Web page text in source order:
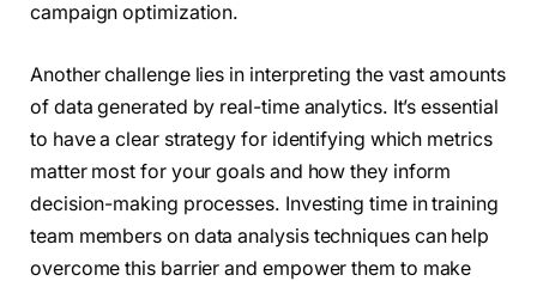
campaign optimization.
Another challenge lies in interpreting the vast amounts
of data generated by real-time analytics. It’s essential
to have a clear strategy for identifying which metrics
matter most for your goals and how they inform
decision-making processes. Investing time in training
team members on data analysis techniques can help
overcome this barrier and empower them to make